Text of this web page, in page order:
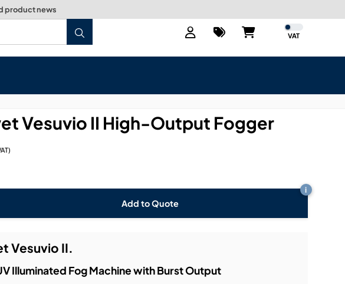
VAT
Vesuvio II High-Output Fogger
Vesuvio II.
Illuminated Fog Machine with Burst Output
Add to Quote
i